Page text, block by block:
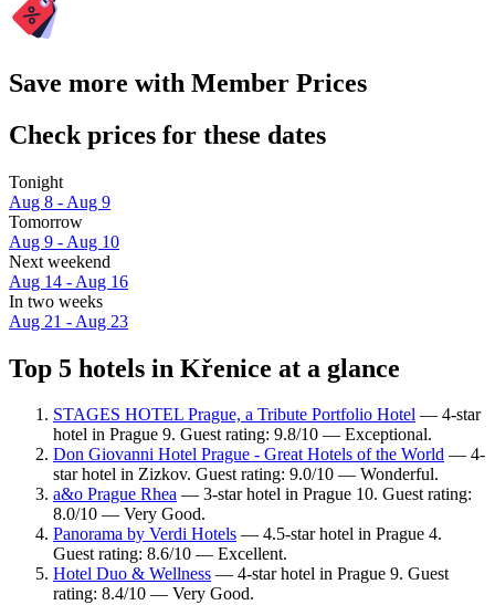
Save more with Member Prices
Check prices for these dates
Tonight
Aug 8 - Aug 9
Tomorrow
Aug 9 - Aug 10
Next weekend
Aug 14 - Aug 16
In two weeks
Aug 21 - Aug 23
Top 5 hotels in Křenice at a glance
STAGES HOTEL Prague, a Tribute Portfolio Hotel — 4-star
hotel in Prague 9. Guest rating: 9.8/10 — Exceptional.
Don Giovanni Hotel Prague - Great Hotels of the World — 4-
star hotel in Zizkov. Guest rating: 9.0/10 — Wonderful.
a&o Prague Rhea — 3-star hotel in Prague 10. Guest rating:
8.0/10 — Very Good.
Panorama by Verdi Hotels — 4.5-star hotel in Prague 4.
Guest rating: 8.6/10 — Excellent.
Hotel Duo & Wellness — 4-star hotel in Prague 9. Guest
rating: 8.4/10 — Very Good.